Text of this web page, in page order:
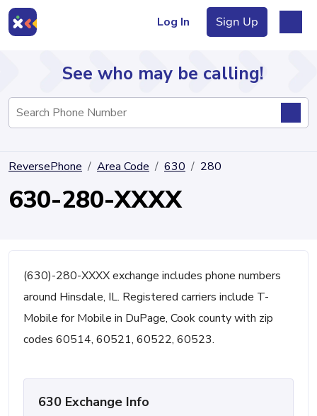
Log In Sign Up
Directory
See who may be calling!
ReversePhone Area Code 630 280
630-280-XXXX
(630)-280-XXXX exchange includes phone numbers
around Hinsdale, IL. Registered carriers include T-
Mobile for Mobile in DuPage, Cook county with zip
codes 60514, 60521, 60522, 60523.
630 Exchange Info